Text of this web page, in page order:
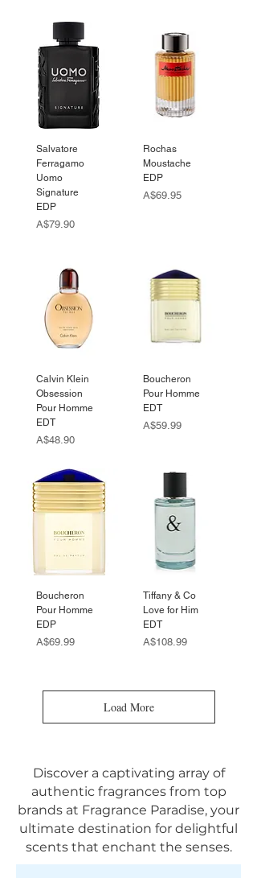
Salvatore
Ferragamo
Uomo
Signature
EDP
Price
A$79.90
Rochas
Moustache
EDP
Price
A$69.95
Calvin Klein
Obsession
Pour Homme
EDT
Price
A$48.90
Boucheron
Pour Homme
EDT
Price
A$59.99
Boucheron
Pour Homme
EDP
Price
A$69.99
Tiffany & Co
Love for Him
EDT
Price
A$108.99
Load More
Discover a captivating array of
authentic fragrances from top
brands at Fragrance Paradise, your
ultimate destination for delightful
scents that enchant the senses.